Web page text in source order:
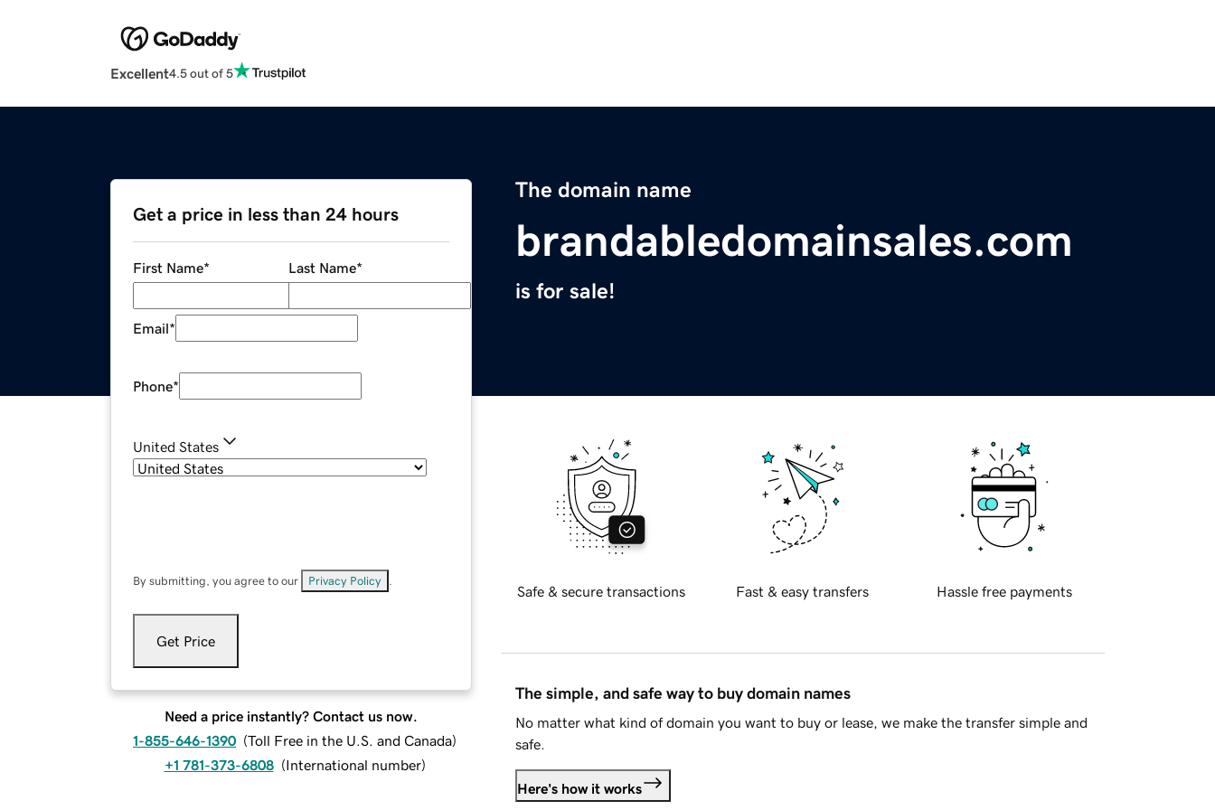
Excellent4.5 out of 5
The domain name
brandabledomainsales.com
is for sale!
Get a price in less than 24 hours
First Name* Last Name*
Email*
Phone*
United States
By submitting, you agree to our Privacy Policy
Get Price
Need a price instantly? Contact us now.
1-855-646-1390 (Toll Free in the U.S. and Canada)
+1 781-373-6808 (International number)
Safe & secure transactions Fast & easy transfers Hassle free payments
The simple, and safe way to buy domain names
No matter what kind of domain you want to buy or lease, we make the transfer simple and
safe.
Here's how it works